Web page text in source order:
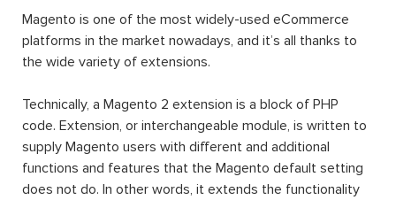
Magento is one of the most widely-used eCommerce
platforms in the market nowadays, and it’s all thanks to
the wide variety of extensions.
Technically, a Magento 2 extension is a block of PHP
code. Extension, or interchangeable module, is written to
supply Magento users with different and additional
functions and features that the Magento default setting
does not do. In other words, it extends the functionality